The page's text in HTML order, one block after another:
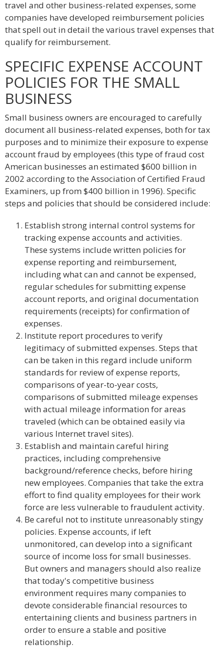
travel and other business-related expenses, some
companies have developed reimbursement policies
that spell out in detail the various travel expenses that
qualify for reimbursement.
SPECIFIC EXPENSE ACCOUNT
POLICIES FOR THE SMALL
BUSINESS
Small business owners are encouraged to carefully
document all business-related expenses, both for tax
purposes and to minimize their exposure to expense
account fraud by employees (this type of fraud cost
American businesses an estimated $600 billion in
2002 according to the Association of Certified Fraud
Examiners, up from $400 billion in 1996). Specific
steps and policies that should be considered include:
Establish strong internal control systems for
tracking expense accounts and activities.
These systems include written policies for
expense reporting and reimbursement,
including what can and cannot be expensed,
regular schedules for submitting expense
account reports, and original documentation
requirements (receipts) for confirmation of
expenses.
Institute report procedures to verify
legitimacy of submitted expenses. Steps that
can be taken in this regard include uniform
standards for review of expense reports,
comparisons of year-to-year costs,
comparisons of submitted mileage expenses
with actual mileage information for areas
traveled (which can be obtained easily via
various Internet travel sites).
Establish and maintain careful hiring
practices, including comprehensive
background/reference checks, before hiring
new employees. Companies that take the extra
effort to find quality employees for their work
force are less vulnerable to fraudulent activity.
Be careful not to institute unreasonably stingy
policies. Expense accounts, if left
unmonitored, can develop into a significant
source of income loss for small businesses.
But owners and managers should also realize
that today's competitive business
environment requires many companies to
devote considerable financial resources to
entertaining clients and business partners in
order to ensure a stable and positive
relationship.